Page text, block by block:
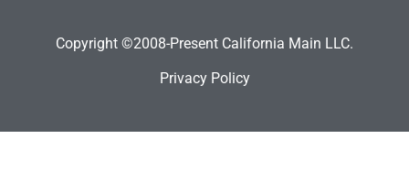
Copyright ©2008-Present California Main LLC.
Privacy Policy